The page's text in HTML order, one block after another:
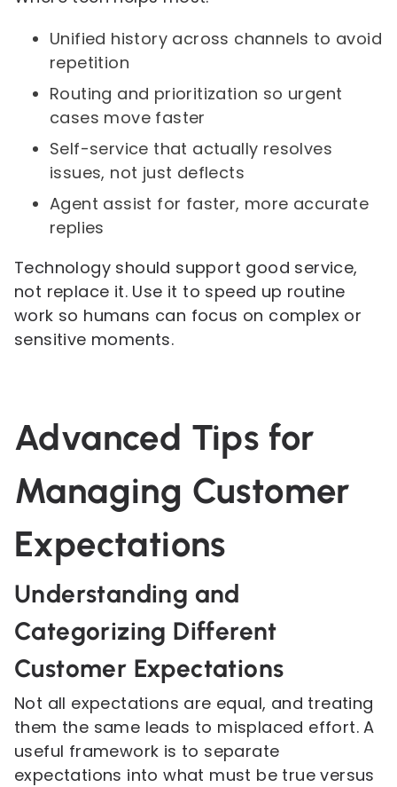
Unified history across channels to avoid
repetition
Routing and prioritization so urgent
cases move faster
Self-service that actually resolves
issues, not just deflects
Agent assist for faster, more accurate
replies
Technology should support good service,
not replace it. Use it to speed up routine
work so humans can focus on complex or
sensitive moments.
Advanced Tips for
Managing Customer
Expectations
Understanding and
Categorizing Different
Customer Expectations
Not all expectations are equal, and treating
them the same leads to misplaced effort. A
useful framework is to separate
expectations into what must be true versus